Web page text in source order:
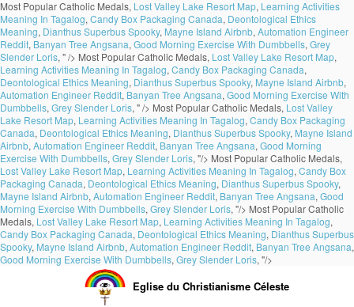
Most Popular Catholic Medals, Lost Valley Lake Resort Map, Learning Activities
Meaning In Tagalog, Candy Box Packaging Canada, Deontological Ethics
Meaning, Dianthus Superbus Spooky, Mayne Island Airbnb, Automation Engineer
Reddit, Banyan Tree Angsana, Good Morning Exercise With Dumbbells, Grey
Slender Loris, " /> Most Popular Catholic Medals, Lost Valley Lake Resort Map,
Learning Activities Meaning In Tagalog, Candy Box Packaging Canada,
Deontological Ethics Meaning, Dianthus Superbus Spooky, Mayne Island Airbnb,
Automation Engineer Reddit, Banyan Tree Angsana, Good Morning Exercise With
Dumbbells, Grey Slender Loris, " /> Most Popular Catholic Medals, Lost Valley
Lake Resort Map, Learning Activities Meaning In Tagalog, Candy Box Packaging
Canada, Deontological Ethics Meaning, Dianthus Superbus Spooky, Mayne Island
Airbnb, Automation Engineer Reddit, Banyan Tree Angsana, Good Morning
Exercise With Dumbbells, Grey Slender Loris, "/> Most Popular Catholic Medals,
Lost Valley Lake Resort Map, Learning Activities Meaning In Tagalog, Candy Box
Packaging Canada, Deontological Ethics Meaning, Dianthus Superbus Spooky,
Mayne Island Airbnb, Automation Engineer Reddit, Banyan Tree Angsana, Good
Morning Exercise With Dumbbells, Grey Slender Loris, "/> Most Popular Catholic
Medals, Lost Valley Lake Resort Map, Learning Activities Meaning In Tagalog,
Candy Box Packaging Canada, Deontological Ethics Meaning, Dianthus Superbus
Spooky, Mayne Island Airbnb, Automation Engineer Reddit, Banyan Tree Angsana,
Good Morning Exercise With Dumbbells, Grey Slender Loris, "/>
Eglise du Christianisme Céleste